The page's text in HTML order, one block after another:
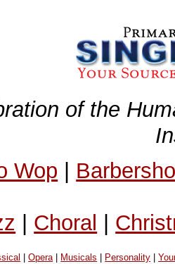
of the
Wop |
| Choral |
|Opera| Musicals Personality |